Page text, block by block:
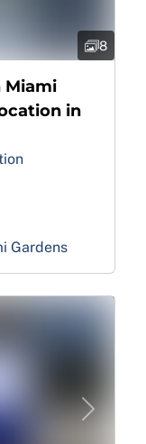
8
Miami
in
Gardens
Next